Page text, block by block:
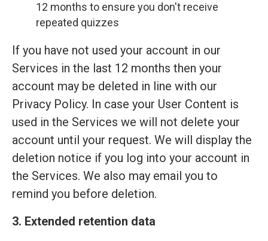
12 months to ensure you don't receive
repeated quizzes
If you have not used your account in our
Services in the last 12 months then your
account may be deleted in line with our
Privacy Policy. In case your User Content is
used in the Services we will not delete your
account until your request. We will display the
deletion notice if you log into your account in
the Services. We also may email you to
remind you before deletion.
3. Extended retention data